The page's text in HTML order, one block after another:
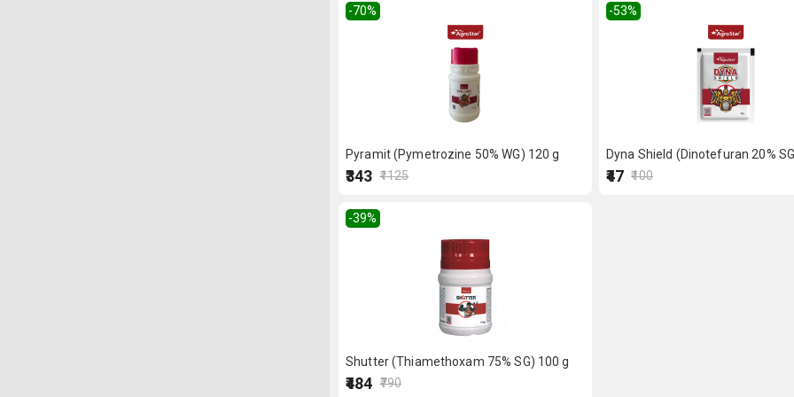
-70%
Pyramit (Pymetrozine 50% WG) 120 g
₹343 ₹1125
-53%
Dyna Shield (Dinotefuran 20%
₹47 ₹100
-39%
Shutter (Thiamethoxam 75% SG) 100 g
₹484 ₹790